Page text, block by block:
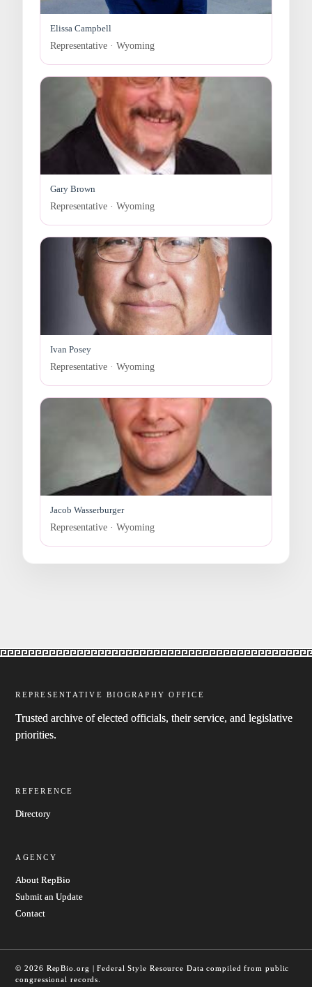
Elissa Campbell
Representative · Wyoming
Gary Brown
Representative · Wyoming
Ivan Posey
Representative · Wyoming
Jacob Wasserburger
Representative · Wyoming
REPRESENTATIVE BIOGRAPHY OFFICE
Trusted archive of elected officials, their service, and legislative
priorities.
REFERENCE
Directory
AGENCY
About RepBio
Submit an Update
Contact
© 2026 RepBio.org | Federal Style Resource Data compiled from public
congressional records.